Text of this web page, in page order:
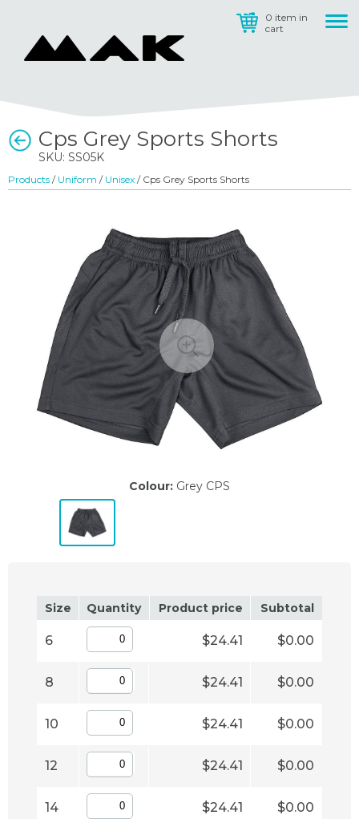
0 item in
cart
Cps Grey Sports Shorts
SKU: SS05K
Products / Uniform / Unisex / Cps Grey Sports Shorts
Colour: Grey CPS
Size Quantity Product price Subtotal
6 $24.41 $0.00
8 $24.41 $0.00
10 $24.41 $0.00
12 $24.41 $0.00
14 $24.41 $0.00